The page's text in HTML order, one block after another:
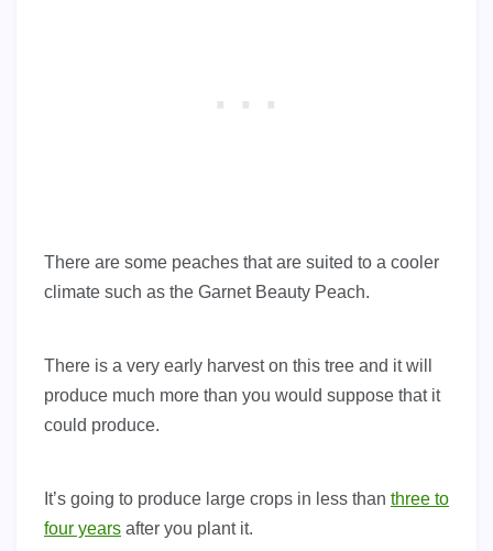
There are some peaches that are suited to a cooler
climate such as the Garnet Beauty Peach.
There is a very early harvest on this tree and it will
produce much more than you would suppose that it
could produce.
It’s going to produce large crops in less than three to
four years after you plant it.